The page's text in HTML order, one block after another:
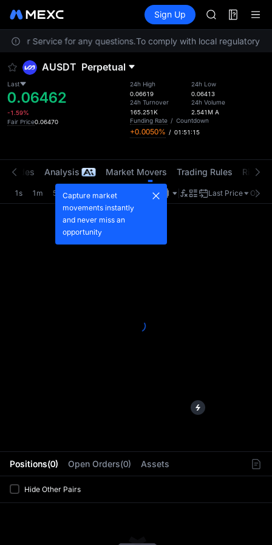
Information Events
Sign Up
ACE
HFT
SPCX
SKYAI
ACE
HFT
Service for any questions.To comply with local regulatory
AUSDT Perpetual
Last
0.06462
-1.59%
Fair Price0.06470
24h High
0.06619
24h Turnover
165.251K
24h Low
0.06413
24h Volume
2.541M A
Funding Rate / Countdown
+0.0050% / 01:51:14
Positions(0) Open Orders(0) Assets
Hide Other Pairs
Trades Analysis Market Movers Trading Rules Risk
1s 1m 5m 15m 1H Last Price
Capture market
movements instantly
and never miss an
opportunity